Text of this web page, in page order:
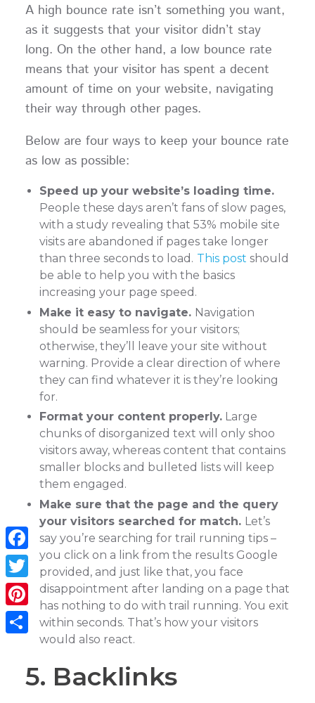
A high bounce rate isn’t something you want,
as it suggests that your visitor didn’t stay
long. On the other hand, a low bounce rate
means that your visitor has spent a decent
amount of time on your website, navigating
their way through other pages.
Below are four ways to keep your bounce rate
as low as possible:
Speed up your website’s loading time.
People these days aren’t fans of slow pages,
with a study revealing that 53% mobile site
visits are abandoned if pages take longer
than three seconds to load. This post should
be able to help you with the basics
increasing your page speed.
Make it easy to navigate. Navigation
should be seamless for your visitors;
otherwise, they’ll leave your site without
warning. Provide a clear direction of where
they can find whatever it is they’re looking
for.
Format your content properly.Large
chunks of disorganized text will only shoo
visitors away, whereas content that contains
smaller blocks and bulleted lists will keep
them engaged.
Make sure that the page and the query
your visitors searched for match. Let’s
say you’re searching for trail running tips –
you click on a link from the results Google
provided, and just like that, you face
disappointment after landing on a page that
has nothing to do with trail running. You exit
within seconds. That’s how your visitors
would also react.
5. Backlinks
Facebook
Twitter
Pinterest